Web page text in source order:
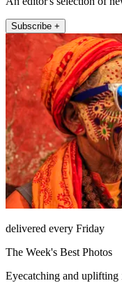
Subscribe +
delivered every Friday
The Week's Best Photos
Eyecatching and uplifting